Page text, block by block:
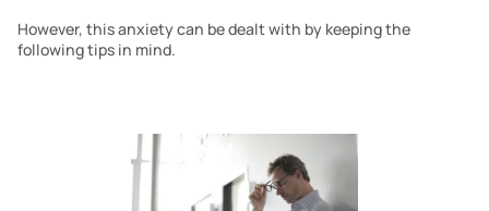
However, this anxiety can be dealt with by keeping the
following tips in mind.